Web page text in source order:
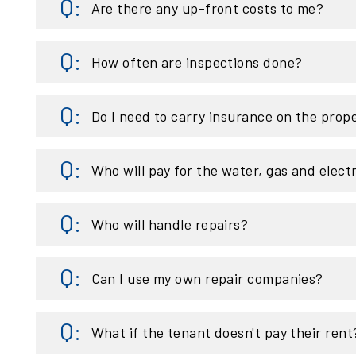
Are there any up-front costs to me?
How often are inspections done?
Do I need to carry insurance on the
Who will pay for the water, gas and
Who will handle repairs?
Can I use my own repair companies?
What if the tenant doesn't pay their